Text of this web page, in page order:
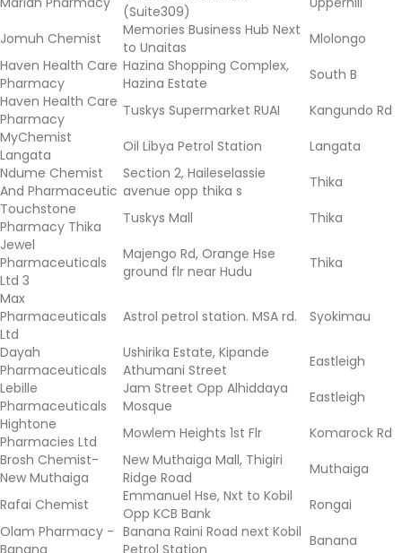
(Suite309)
Jomuh Chemist
Memories Business Hub Next
to Unaitas
Mlolongo
Haven Health Care
Pharmacy
Hazina Shopping Complex,
Hazina Estate
South B
Haven Health Care
Pharmacy
Tuskys Supermarket RUAI
Kangundo Rd
MyChemist
Langata
Oil Libya Petrol Station
Langata
Ndume Chemist
And Pharmaceutic
Section 2, Haileselassie
avenue opp thika s
Thika
Touchstone
Pharmacy Thika
Tuskys Mall
Thika
Jewel
Pharmaceuticals
Ltd 3
Majengo Rd, Orange Hse
ground flr near Hudu
Thika
Max
Pharmaceuticals
Ltd
Astrol petrol station. MSA rd.
Syokimau
Dayah
Pharmaceuticals
Ushirika Estate, Kipande
Athumani Street
Eastleigh
Lebille
Pharmaceuticals
Jam Street Opp Alhiddaya
Mosque
Eastleigh
Hightone
Pharmacies Ltd
Mowlem Heights 1st Flr
Komarock Rd
Brosh Chemist-
New Muthaiga
New Muthaiga Mall, Thigiri
Ridge Road
Muthaiga
Rafai Chemist
Emmanuel Hse, Nxt to Kobil
Opp KCB Bank
Rongai
Olam Pharmacy -
Banana
Banana Raini Road next Kobil
Petrol Station
Banana